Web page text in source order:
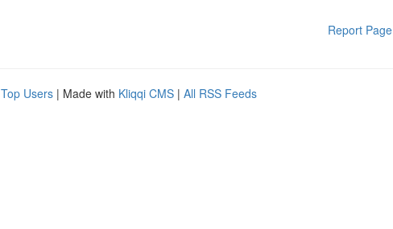
Report Page
Top Users | Made with Kliqqi CMS | All RSS Feeds